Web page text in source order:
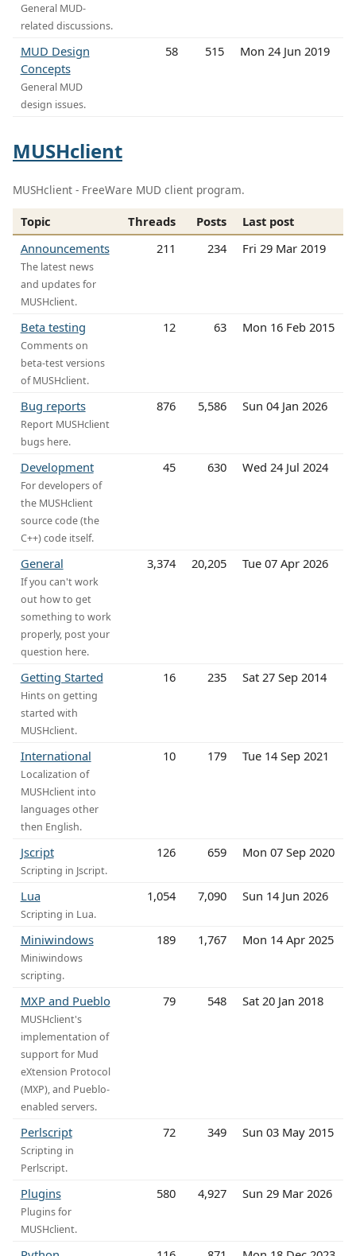
General MUD-
related discussions.
MUD Design
Concepts
General MUD
design issues.
58 515 Mon 24 Jun 2019
MUSHclient
MUSHclient - FreeWare MUD client program.
Topic Threads Posts
Last post
Announcements
The latest news
and updates for
MUSHclient.
211 234 Fri 29 Mar 2019
Beta testing
Comments on
beta-test versions
of MUSHclient.
12 63 Mon 16 Feb 2015
Bug reports
Report MUSHclient
bugs here.
876 5,586 Sun 04 Jan 2026
Development
For developers of
the MUSHclient
source code (the
C++) code itself.
45 630 Wed 24 Jul 2024
General
If you can't work
out how to get
something to work
properly, post your
question here.
3,374 20,205 Tue 07 Apr 2026
Getting Started
Hints on getting
started with
MUSHclient.
16 235 Sat 27 Sep 2014
International
Localization of
MUSHclient into
languages other
then English.
10 179 Tue 14 Sep 2021
Jscript
Scripting in Jscript.
126 659 Mon 07 Sep 2020
Lua
Scripting in Lua.
1,054 7,090 Sun 14 Jun 2026
Miniwindows
Miniwindows
scripting.
189 1,767 Mon 14 Apr 2025
MXP and Pueblo
MUSHclient's
implementation of
support for Mud
eXtension Protocol
(MXP), and Pueblo-
enabled servers.
79 548 Sat 20 Jan 2018
Perlscript
Scripting in
Perlscript.
72 349 Sun 03 May 2015
Plugins
Plugins for
MUSHclient.
580 4,927 Sun 29 Mar 2026